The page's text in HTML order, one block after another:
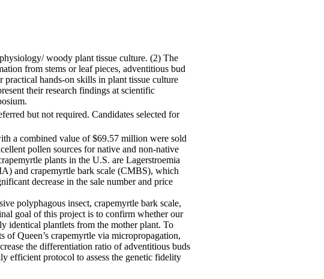
woody plant tissue culture. (2) The
from stems or leaf pieces, adventitious bud
hands-on skills in plant tissue culture
their research findings at scientific
but not required. Candidates selected for
a combined value of $69.57 million were sold
pollen sources for native and non-native
plants in the U.S. are Lagerstroemia
and crapemyrtle bark scale (CMBS), which
decrease in the sale number and price
polyphagous insect, crapemyrtle bark scale,
goal of this project is to confirm whether our
identical plantlets from the mother plant. To
Queen’s crapemyrtle via micropropagation,
the differentiation ratio of adventitious buds
efficient protocol to assess the genetic fidelity